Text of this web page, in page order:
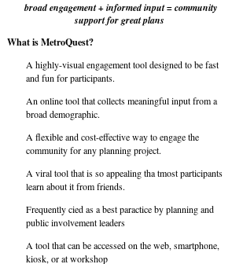
broad engagement + informed input = community
support for great plans
What is MetroQuest?
A highly-visual engagement tool designed to be fast
and fun for participants.
An online tool that collects meaningful input from a
broad demographic.
A flexible and cost-effective way to engage the
community for any planning project.
A viral tool that is so appealing tha tmost participants
learn about it from friends.
Frequently cied as a best paractice by planning and
public involvement leaders
A tool that can be accessed on the web, smartphone,
kiosk, or at workshop